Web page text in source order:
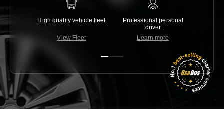
High quality vehicle fleet
View Fleet
Professional personal
driver
Learn more